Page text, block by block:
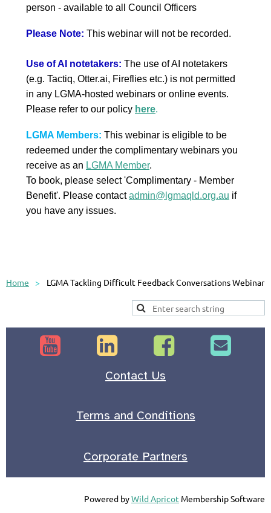
person - available to all Council Officers
Please Note: This webinar will not be recorded.
Use of AI notetakers: The use of AI notetakers
(e.g. Tactiq, Otter.ai, Fireflies etc.) is not permitted
in any LGMA-hosted webinars or online events.
Please refer to our policy here.
LGMA Members: This webinar is eligible to be
redeemed under the complimentary webinars you
receive as an LGMA Member.
To book, please select 'Complimentary - Member
Benefit'. Please contact admin@lgmaqld.org.au if
you have any issues.
Home LGMA Tackling Difficult Feedback Conversations Webinar
   
Contact Us
Terms and Conditions
Corporate Partners
Powered byWild Apricot Membership Software